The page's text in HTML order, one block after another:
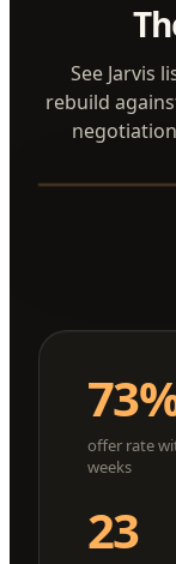
See Jarvis
rebuild
offer rate
weeks
23